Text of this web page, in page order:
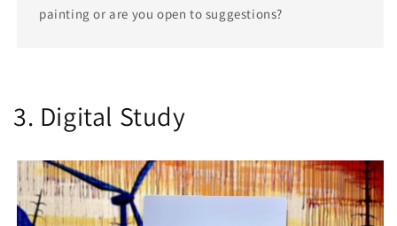
painting or are you open to suggestions?
3. Digital Study